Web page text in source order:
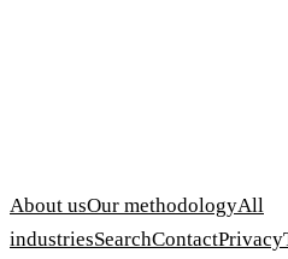
About usOur methodologyAll
industriesSearchContactPrivacy